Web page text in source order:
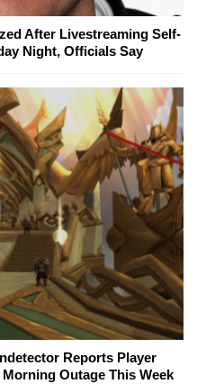
After Livestreaming Self-
Night, Officials Say
Reports Player
Outage This Week